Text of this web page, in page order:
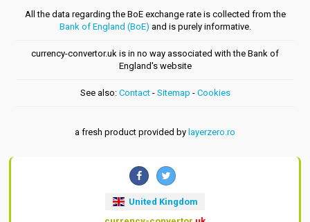
All the data regarding the BoE exchange rate is collected from the
Bank of England (BoE) and is purely informative.
currency-convertor.uk is in no way associated with the Bank of
England's website
See also: Contact- Sitemap - Cookies
a fresh product provided by layerzero.ro
United Kingdom